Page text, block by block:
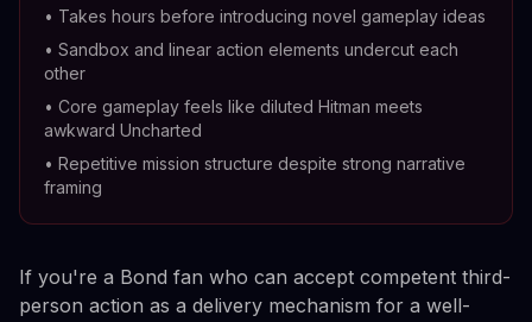
• Takes hours before introducing novel gameplay ideas
• Sandbox and linear action elements undercut each
other
• Core gameplay feels like diluted Hitman meets
awkward Uncharted
• Repetitive mission structure despite strong narrative
framing
If you're a Bond fan who can accept competent third-
person action as a delivery mechanism for a well-